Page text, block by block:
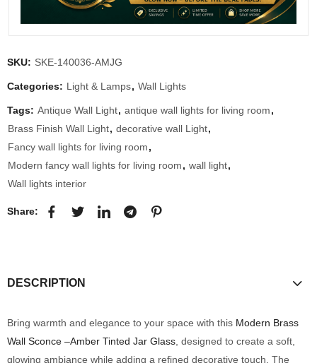
SKU: SKE-140036-AMJG
Categories: Light & Lamps, Wall Lights
Tags: Antique Wall Light, antique wall lights for living room,
Brass Finish Wall Light, decorative wall Light,
Fancy wall lights for living room,
Modern fancy wall lights for living room, wall light,
Wall lights interior
Share:
DESCRIPTION
Bring warmth and elegance to your space with this Modern Brass
Wall Sconce –Amber Tinted Jar Glass, designed to create a soft,
glowing ambiance while adding a refined decorative touch. The